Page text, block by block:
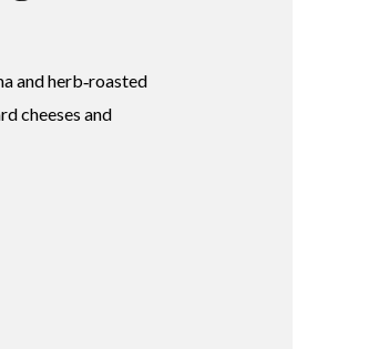
and herb‑roasted
cheeses and